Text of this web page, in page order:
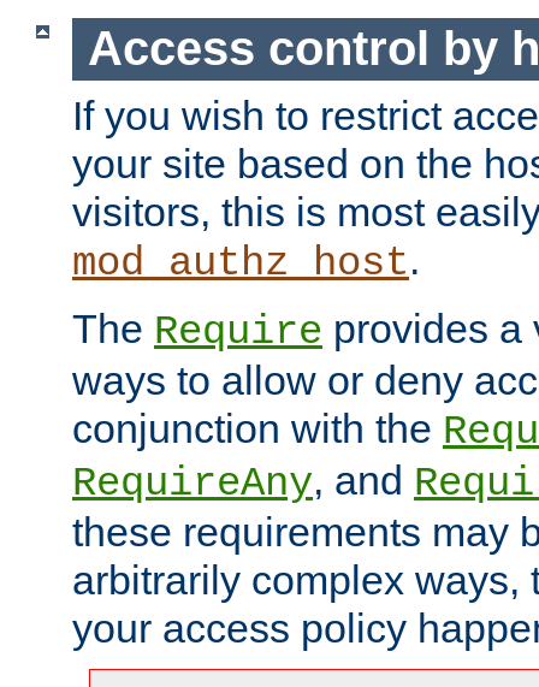
Access control by
If you wish to restrict
your site based on the
visitors, this is most
mod_authz_host.
The Require provides a
ways to allow or deny
conjunction with the
RequireAny, and
these requirements may
arbitrarily complex ways,
your access policy